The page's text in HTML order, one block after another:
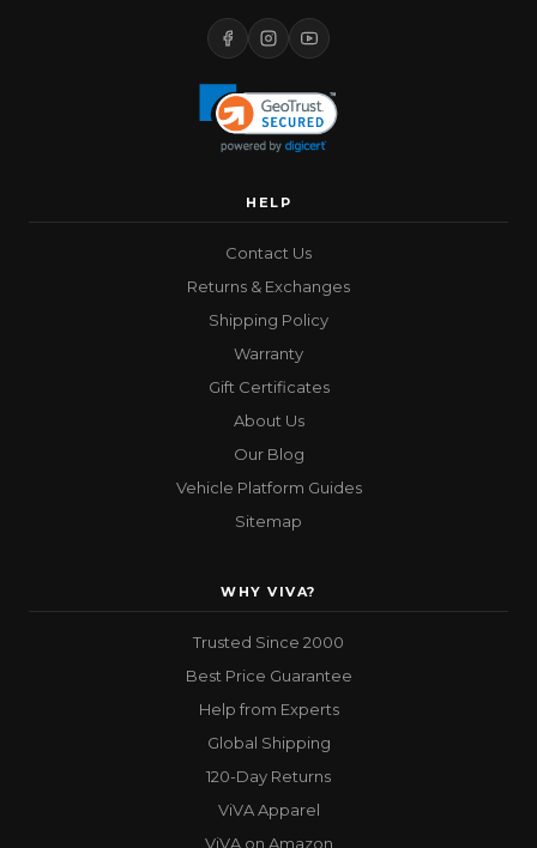
HELP
Contact Us
Returns & Exchanges
Shipping Policy
Warranty
Gift Certificates
About Us
Our Blog
Vehicle Platform Guides
Sitemap
WHY VIVA?
Trusted Since 2000
Best Price Guarantee
Help from Experts
Global Shipping
120-Day Returns
ViVA Apparel
ViVA on Amazon